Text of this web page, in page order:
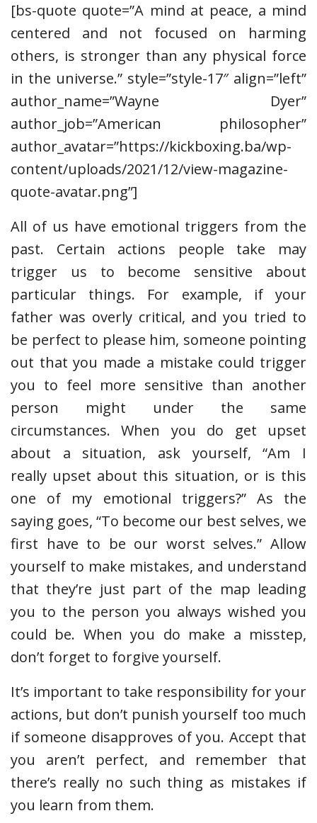
[bs-quote quote=”A mind at peace, a mind
centered and not focused on harming
others, is stronger than any physical force
in the universe.” style=”style-17″ align=”left”
author_name=”Wayne Dyer”
author_job=”American philosopher”
author_avatar=”https://kickboxing.ba/wp-
content/uploads/2021/12/view-magazine-
quote-avatar.png”]
All of us have emotional triggers from the
past. Certain actions people take may
trigger us to become sensitive about
particular things. For example, if your
father was overly critical, and you tried to
be perfect to please him, someone pointing
out that you made a mistake could trigger
you to feel more sensitive than another
person might under the same
circumstances. When you do get upset
about a situation, ask yourself, “Am I
really upset about this situation, or is this
one of my emotional triggers?” As the
saying goes, “To become our best selves, we
first have to be our worst selves.” Allow
yourself to make mistakes, and understand
that they’re just part of the map leading
you to the person you always wished you
could be. When you do make a misstep,
don’t forget to forgive yourself.
It’s important to take responsibility for your
actions, but don’t punish yourself too much
if someone disapproves of you. Accept that
you aren’t perfect, and remember that
there’s really no such thing as mistakes if
you learn from them.